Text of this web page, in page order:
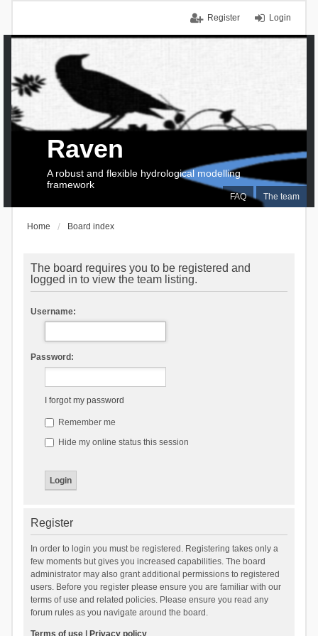
Login
Register
FAQ The team
Raven
A robust and flexible hydrological modelling
framework
Home Board index
The board requires you to be registered and
logged in to view the team listing.
Username:
Password:
I forgot my password
Remember me
Hide my online status this session
Register
In order to login you must be registered. Registering takes only a
few moments but gives you increased capabilities. The board
administrator may also grant additional permissions to registered
users. Before you register please ensure you are familiar with our
terms of use and related policies. Please ensure you read any
forum rules as you navigate around the board.
Terms of use| Privacy policy